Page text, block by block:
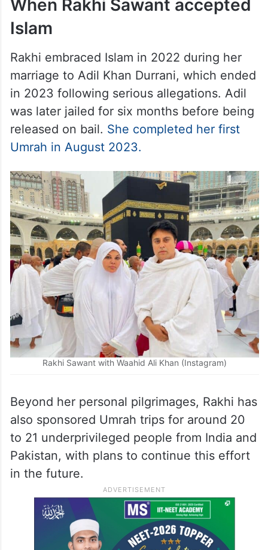
When Rakhi Sawant accepted
Islam
Rakhi embraced Islam in 2022 during her
marriage to Adil Khan Durrani, which ended
in 2023 following serious allegations. Adil
was later jailed for six months before being
released on bail. She completed her first
Umrah in August 2023.
Rakhi Sawant with Waahid Ali Khan (Instagram)
Beyond her personal pilgrimages, Rakhi has
also sponsored Umrah trips for around 20
to 21 underprivileged people from India and
Pakistan, with plans to continue this effort
in the future.